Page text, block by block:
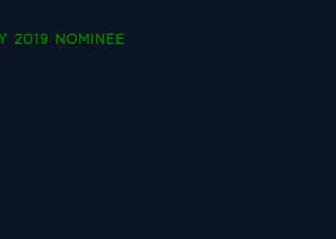
2019 NOMINEE